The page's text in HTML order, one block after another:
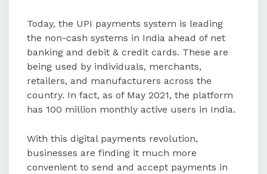
Today, the UPI payments system is leading
the non-cash systems in India ahead of net
banking and debit & credit cards. These are
being used by individuals, merchants,
retailers, and manufacturers across the
country. In fact, as of May 2021, the platform
has 100 million monthly active users in India.
With this digital payments revolution,
businesses are finding it much more
convenient to send and accept payments in